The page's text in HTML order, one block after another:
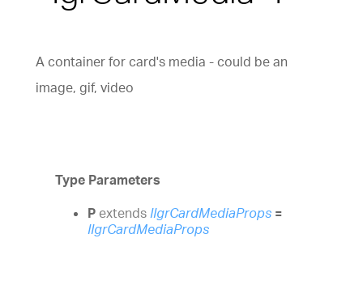
A container for card's media - could be an
image, gif, video
Type Parameters
P extends IIgrCardMediaProps =
IIgrCardMediaProps